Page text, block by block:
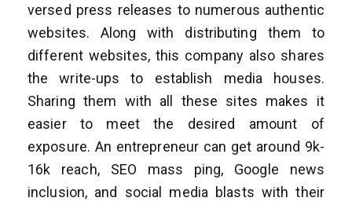
versed press releases to numerous authentic
websites. Along with distributing them to
different websites, this company also shares
the write-ups to establish media houses.
Sharing them with all these sites makes it
easier to meet the desired amount of
exposure. An entrepreneur can get around 9k-
16k reach, SEO mass ping, Google news
inclusion, and social media blasts with their